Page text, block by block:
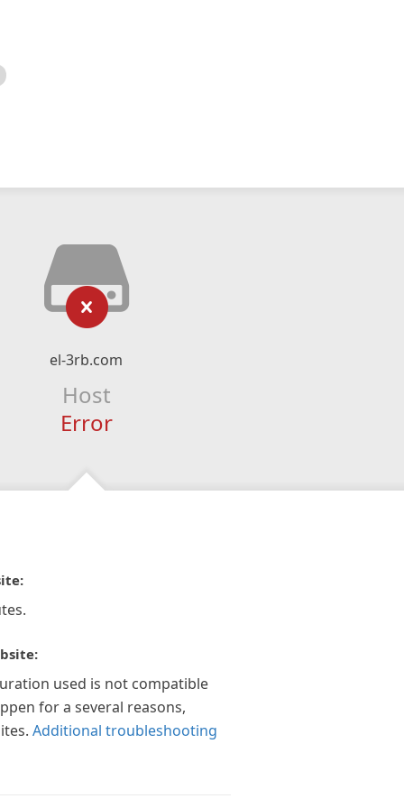
el-3rb.com
Host
Error
used is not compatible
for a several reasons,
Additional troubleshooting